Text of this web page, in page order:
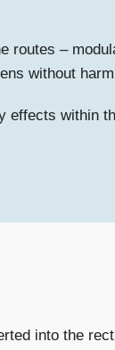
routes –
without
effects within
into the